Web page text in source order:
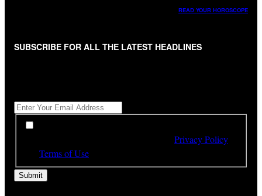
READ YOUR HOROSCOPE
SUBSCRIBE FOR ALL THE LATEST HEADLINES
*
Privacy Policy
Terms of Use